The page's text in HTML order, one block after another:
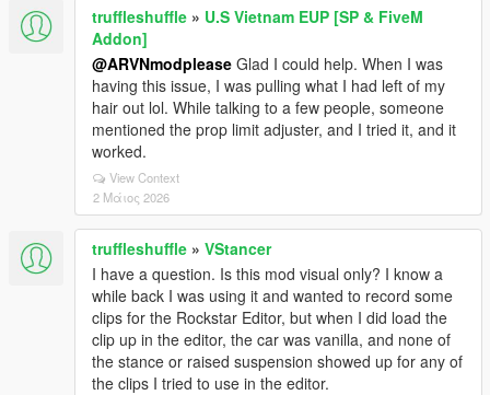
truffleshuffle » U.S Vietnam EUP [SP & FiveM
Addon]
@ARVNmodplease Glad I could help. When I was
having this issue, I was pulling what I had left of my
hair out lol. While talking to a few people, someone
mentioned the prop limit adjuster, and I tried it, and it
worked.
View Context
2 Μάιος 2026
truffleshuffle » VStancer
I have a question. Is this mod visual only? I know a
while back I was using it and wanted to record some
clips for the Rockstar Editor, but when I did load the
clip up in the editor, the car was vanilla, and none of
the stance or raised suspension showed up for any of
the clips I tried to use in the editor.